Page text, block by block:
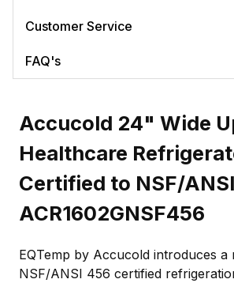
Customer Service
FAQ's
Accucold 24" Wide
Healthcare
Certified to NSF/ANSI
ACR1602GNSF456
EQTemp by Accucold introduces a
NSF/ANSI 456 certified